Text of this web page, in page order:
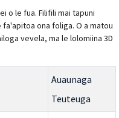
o le fua. Filifili mai tapuni
ona foliga. O a matou
vevela, ma le lolomiina 3D
Auaunaga
Teuteuga